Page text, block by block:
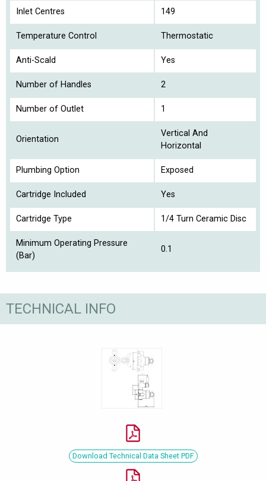
Inlet Centres 149
Temperature Control Thermostatic
Anti-Scald Yes
Number of Handles 2
Number of Outlet 1
Orientation
Vertical And
Horizontal
Plumbing Option Exposed
Cartridge Included Yes
Cartridge Type 1/4 Turn Ceramic Disc
Minimum Operating Pressure
(Bar)
0.1
TECHNICAL INFO
Download Technical Data Sheet PDF